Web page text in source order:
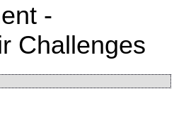
-
Challenges